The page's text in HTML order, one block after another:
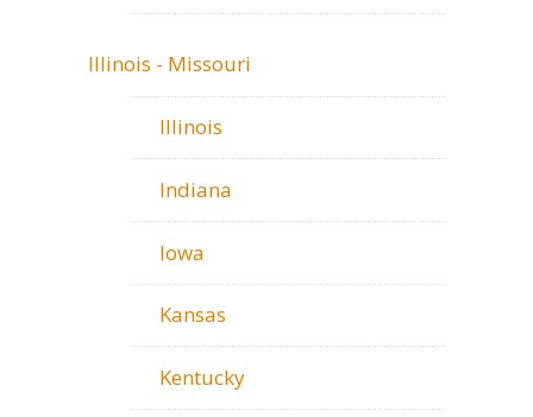
Illinois - Missouri
Illinois
Indiana
Iowa
Kansas
Kentucky